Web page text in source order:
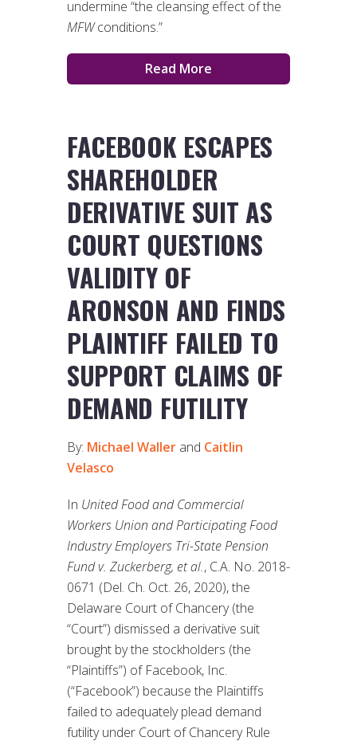
undermine “the cleansing effect of the
MFWconditions.”
Read More
FACEBOOK ESCAPES
SHAREHOLDER
DERIVATIVE SUIT AS
COURT QUESTIONS
VALIDITY OF
ARONSON AND FINDS
PLAINTIFF FAILED TO
SUPPORT CLAIMS OF
DEMAND FUTILITY
By: Michael Waller and Caitlin
Velasco
In United Food and Commercial
Workers Union and Participating Food
Industry Employers Tri-State Pension
Fund v. Zuckerberg, et al., C.A. No. 2018-
0671 (Del. Ch. Oct. 26, 2020), the
Delaware Court of Chancery (the
“Court”) dismissed a derivative suit
brought by the stockholders (the
“Plaintiffs”) of Facebook, Inc.
(“Facebook”) because the Plaintiffs
failed to adequately plead demand
futility under Court of Chancery Rule